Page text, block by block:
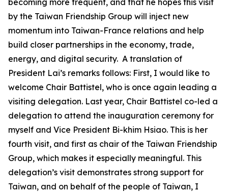
becoming more frequent, and that he hopes this visit
by the Taiwan Friendship Group will inject new
momentum into Taiwan-France relations and help
build closer partnerships in the economy, trade,
energy, and digital security. A translation of
President Lai’s remarks follows: First, I would like to
welcome Chair Battistel, who is once again leading a
visiting delegation. Last year, Chair Battistel co-led a
delegation to attend the inauguration ceremony for
myself and Vice President Bi-khim Hsiao. This is her
fourth visit, and first as chair of the Taiwan Friendship
Group, which makes it especially meaningful. This
delegation’s visit demonstrates strong support for
Taiwan, and on behalf of the people of Taiwan, I